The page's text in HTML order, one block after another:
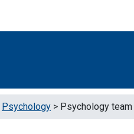
Psychology > Psychology team